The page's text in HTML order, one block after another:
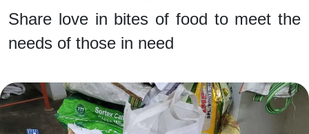
Share love in bites of food to meet the
needs of those in need